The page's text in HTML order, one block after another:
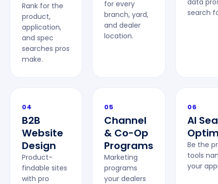
Rank for the
product,
application,
and spec
searches pros
make.
for every
branch, yard,
and dealer
location.
data
search
04
B2B
Website
Design
Product-
findable sites
with pro
05
Channel
& Co-Op
Programs
Marketing
programs
your dealers
06
AI
Be the
tools
your